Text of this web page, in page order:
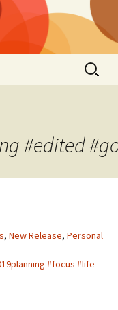
Search
for:
#edited
, New Release, Personal
#focus #life